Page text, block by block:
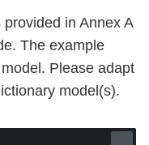
in Annex A
The example
Please adapt
model(s).